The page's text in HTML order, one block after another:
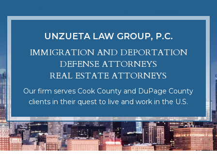
UNZUETA LAW GROUP, P.C.
IMMIGRATION AND DEPORTATION
DEFENSE ATTORNEYS
REAL ESTATE ATTORNEYS
Our firm serves Cook County and DuPage County
clients in their quest to live and work in the U.S.